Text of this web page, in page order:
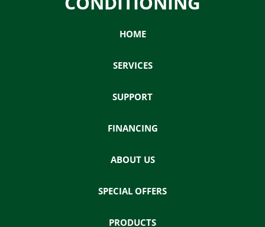
HOME
SERVICES
SUPPORT
FINANCING
ABOUT US
SPECIAL OFFERS
PRODUCTS